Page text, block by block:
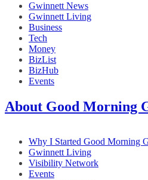
Gwinnett News
Gwinnett Living
Business
Tech
Money
BizList
BizHub
Events
About Good Morning
Why I Started Good Morning
Gwinnett Living
Visibility Network
Events